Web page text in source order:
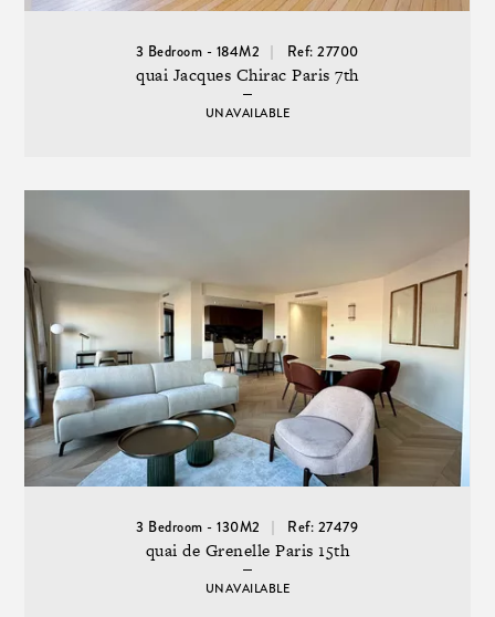
3 Bedroom - 184M2 Ref: 27700
quai Jacques Chirac Paris 7th
UNAVAILABLE
3 Bedroom - 130M2 Ref: 27479
quai de Grenelle Paris 15th
UNAVAILABLE